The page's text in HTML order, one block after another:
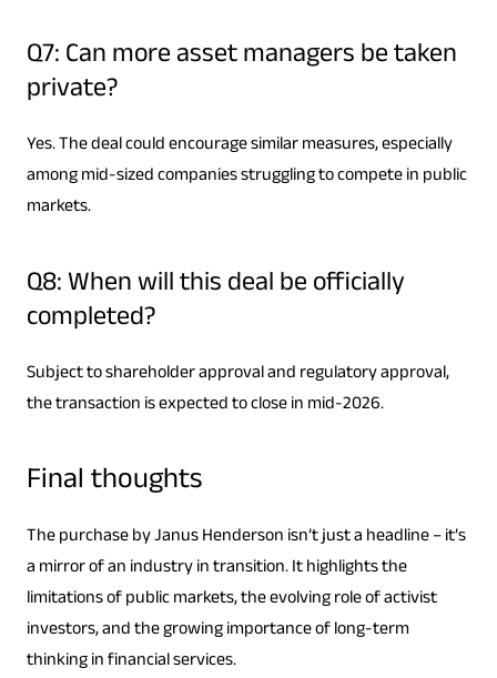
Q7: Can more asset managers be taken
private?
Yes. The deal could encourage similar measures, especially
among mid-sized companies struggling to compete in public
markets.
Q8: When will this deal be officially
completed?
Subject to shareholder approval and regulatory approval,
the transaction is expected to close in mid-2026.
Final thoughts
The purchase by Janus Henderson isn’t just a headline – it’s
a mirror of an industry in transition. It highlights the
limitations of public markets, the evolving role of activist
investors, and the growing importance of long-term
thinking in financial services.